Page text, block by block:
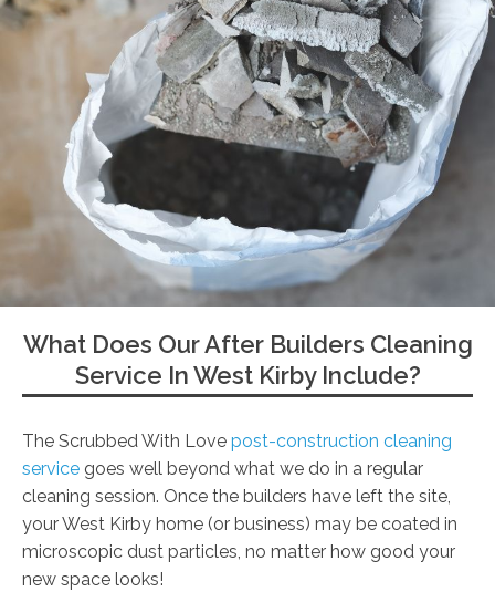
What Does Our After Builders Cleaning
Service In West Kirby Include?
The Scrubbed With Love post-construction cleaning
service goes well beyond what we do in a regular
cleaning session. Once the builders have left the site,
your West Kirby home (or business) may be coated in
microscopic dust particles, no matter how good your
new space looks!